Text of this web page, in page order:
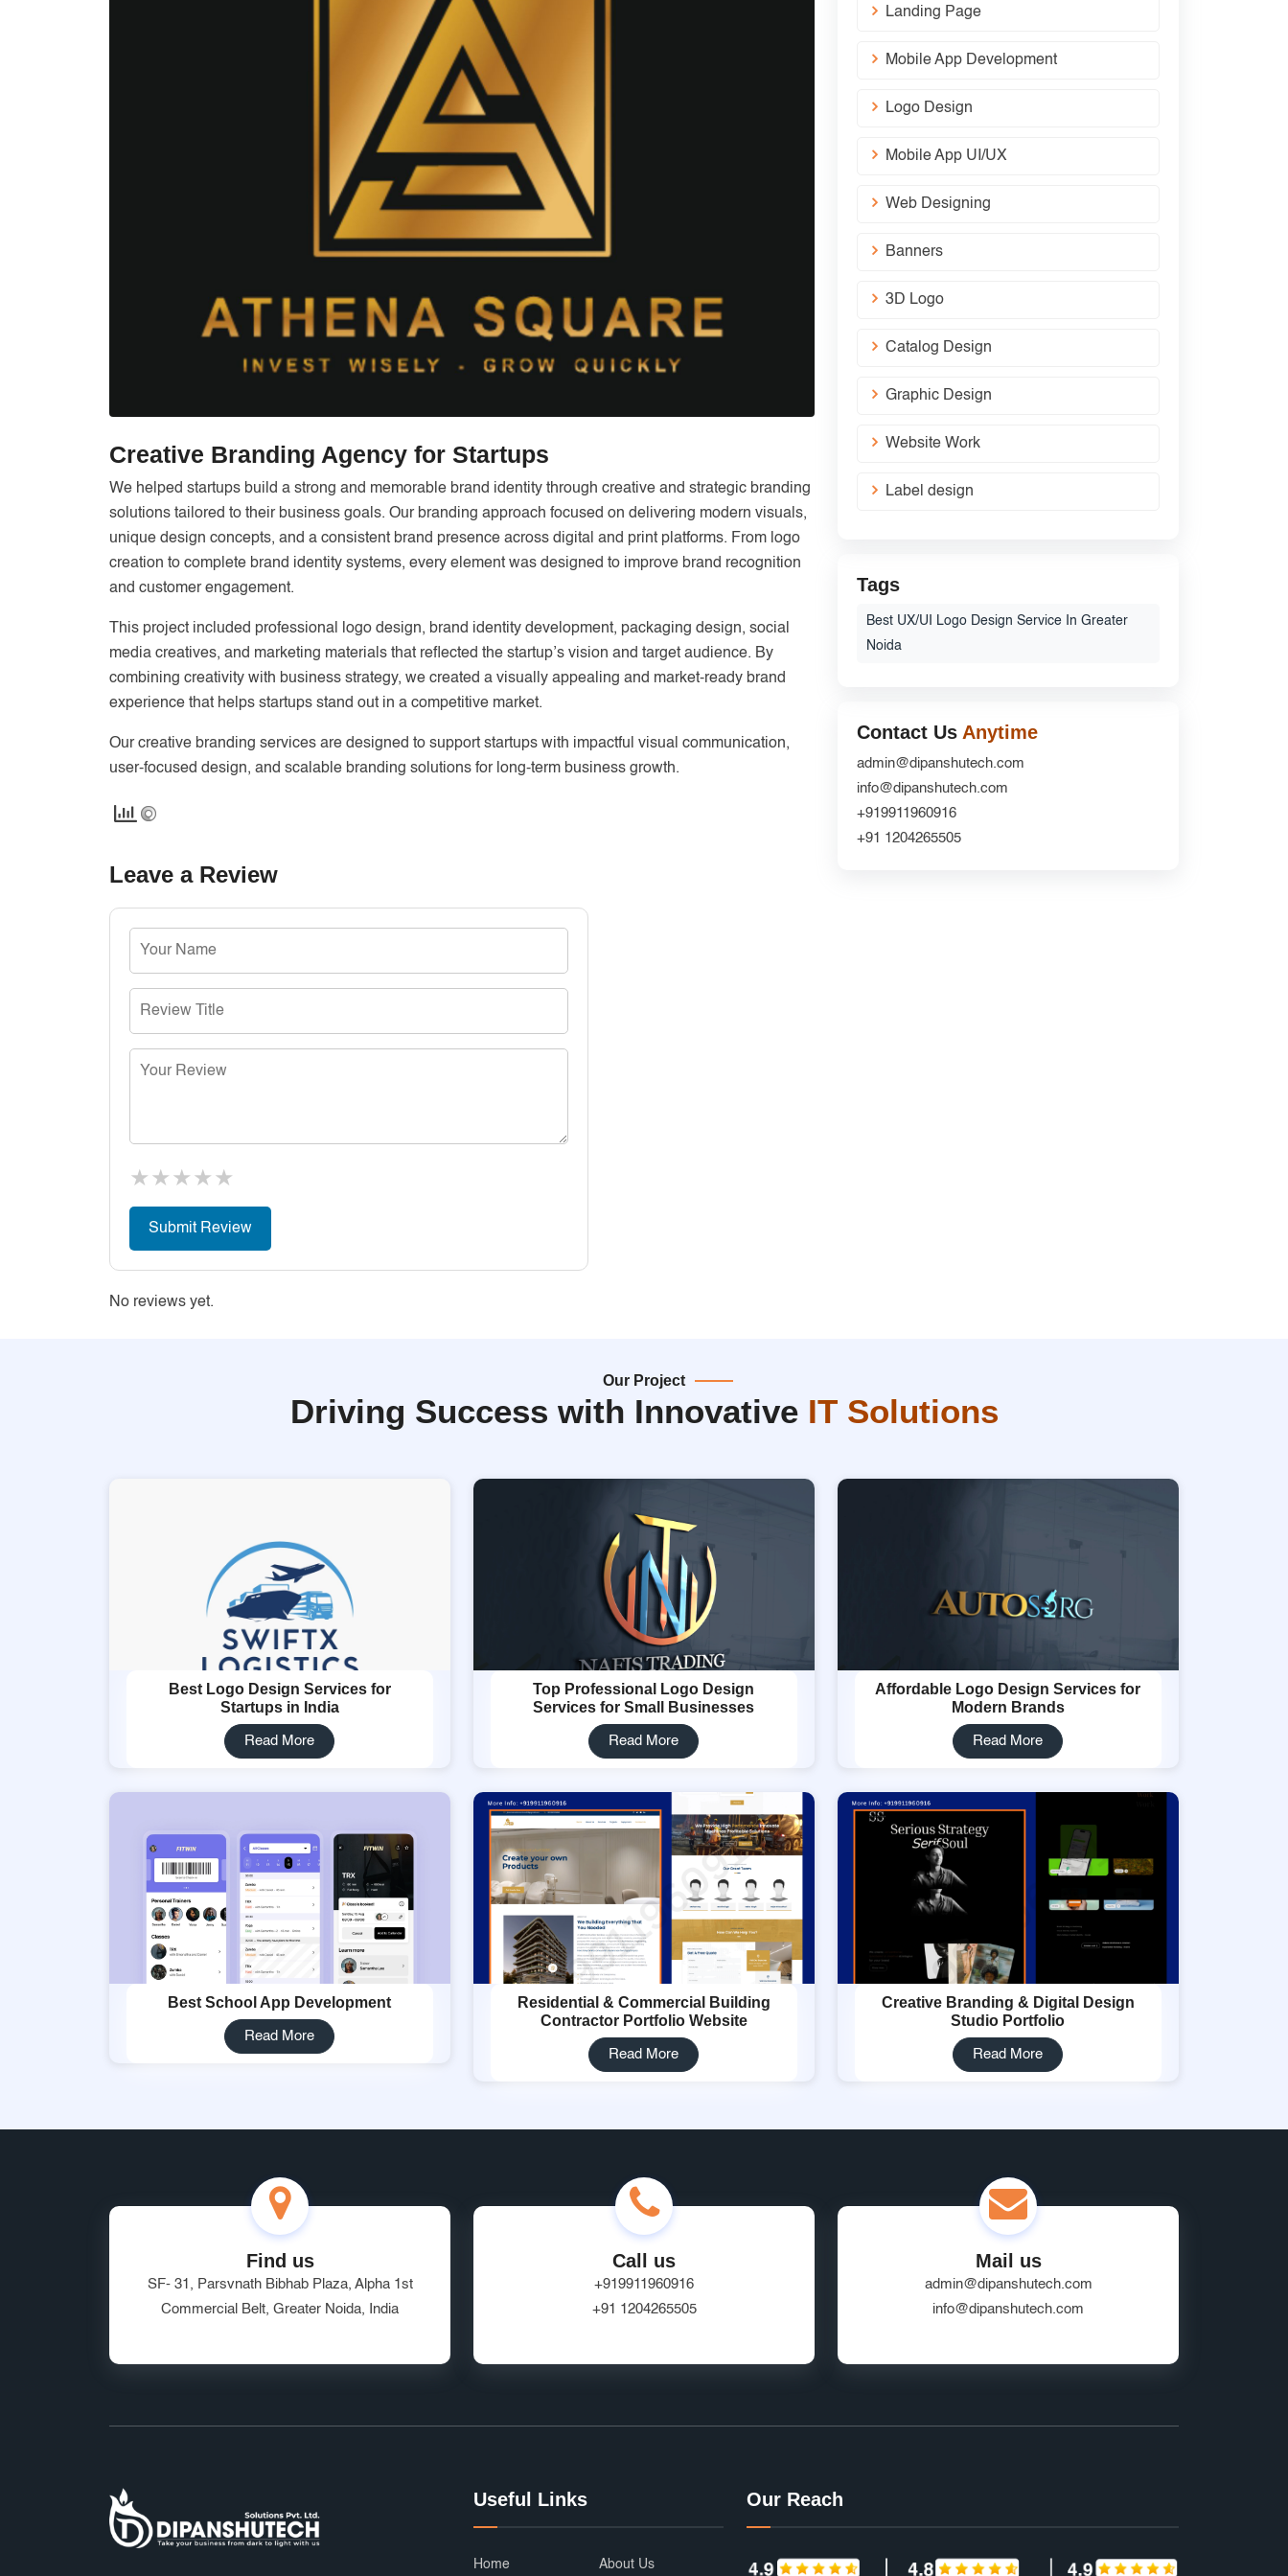
Creative Branding Agency for Startups
We helped startups build a strong and memorable brand identity through creative and strategic branding
solutions tailored to their business goals. Our branding approach focused on delivering modern visuals,
unique design concepts, and a consistent brand presence across digital and print platforms. From logo
creation to complete brand identity systems, every element was designed to improve brand recognition
and customer engagement.
This project included professional logo design, brand identity development, packaging design, social
media creatives, and marketing materials that reflected the startup’s vision and target audience. By
combining creativity with business strategy, we created a visually appealing and market-ready brand
experience that helps startups stand out in a competitive market.
Our creative branding services are designed to support startups with impactful visual communication,
user-focused design, and scalable branding solutions for long-term business growth.
Leave a Review
★ ★ ★ ★ ★
No reviews yet.
Landing Page
Mobile App Development
Logo Design
Mobile App UI/UX
Web Designing
Banners
3D Logo
Catalog Design
Graphic Design
Website Work
Label design
Tags
Best UX/UI Logo Design Service In Greater
Noida
Contact Us Anytime
admin@dipanshutech.com
info@dipanshutech.com
+919911960916
+91 1204265505
Our Project
Driving Success with Innovative IT Solutions
Best Logo Design Services for
Startups in India
Read More
Top Professional Logo Design
Services for Small Businesses
Read More
Affordable Logo Design Services for
Modern Brands
Read More
Best School App Development
Read More
Residential & Commercial Building
Contractor Portfolio Website
Read More
Creative Branding & Digital Design
Studio Portfolio
Read More
Find us
SF- 31, Parsvnath Bibhab Plaza, Alpha 1st
Commercial Belt, Greater Noida, India
Call us
+919911960916
+91 1204265505
Mail us
admin@dipanshutech.com
info@dipanshutech.com
Useful Links
Home About Us
Our Reach